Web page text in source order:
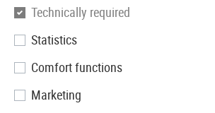
OUTER BARRELS
15 Products
Technically required
Statistics
Comfort functions
Marketing